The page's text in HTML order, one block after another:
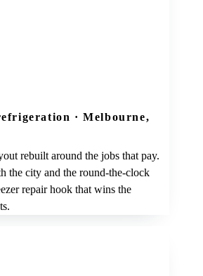
·Melbourne,
rebuilt around the jobs that pay.
the city and the round-the-clock
repair hook that wins the